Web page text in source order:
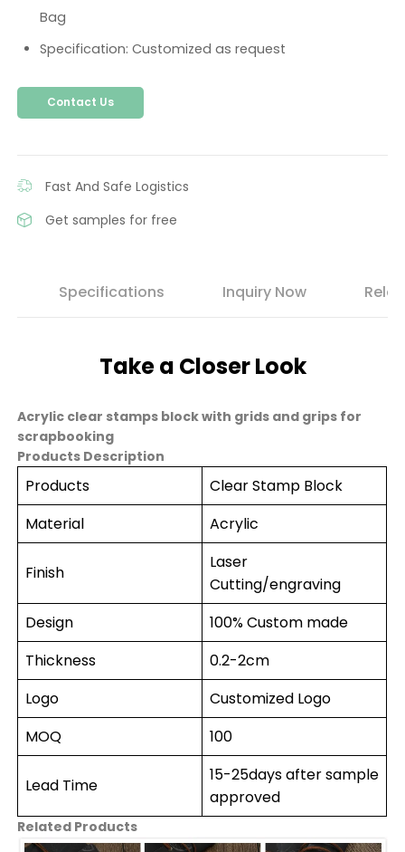
Bag
Specification: Customized as request
Contact Us
Fast And Safe Logistics
Get samples for free
Specifications Inquiry Now
Take a Closer Look
Acrylic clear stamps block with grids and grips for
scrapbooking
Products Description
Products
Clear Stamp Block
Material
Acrylic
Finish
Laser
Cutting/engraving
Design
100% Custom made
Thickness
0.2-2cm
Logo
Customized Logo
MOQ
100
Lead Time
15-25days after sample
approved
Related Products